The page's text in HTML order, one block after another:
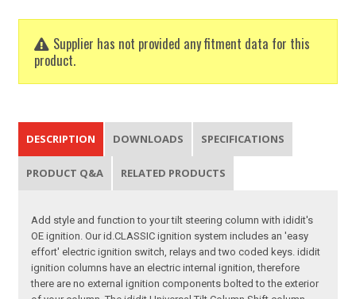
Supplier has not provided any fitment data for this
product.
DESCRIPTION DOWNLOADS SPECIFICATIONS
PRODUCT Q&A RELATED PRODUCTS
Add style and function to your tilt steering column with ididit's
OE ignition. Our id.CLASSIC ignition system includes an 'easy
effort' electric ignition switch, relays and two coded keys. ididit
ignition columns have an electric internal ignition, therefore
there are no external ignition components bolted to the exterior